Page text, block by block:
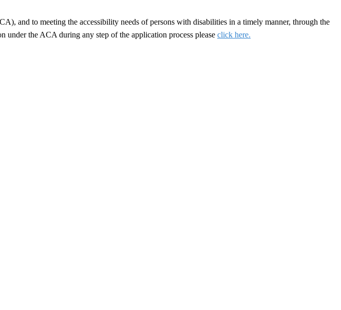
and to meeting the accessibility needs of persons with disabilities in a timely manner, through the
the ACA during any step of the application process please click here.